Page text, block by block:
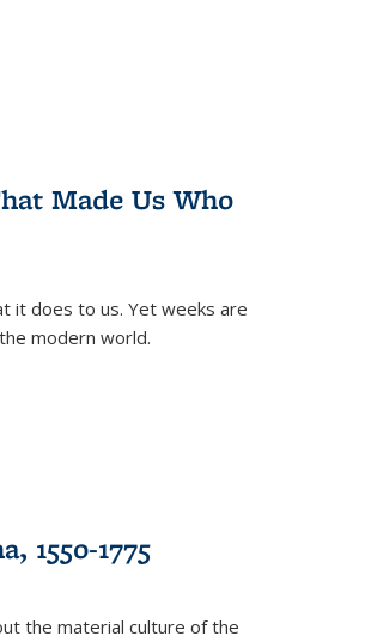
Made Us Who
it does to us. Yet weeks are
modern world.
1550-1775
the material culture of the